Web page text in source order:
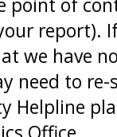
report).
we have
need to
Helpline